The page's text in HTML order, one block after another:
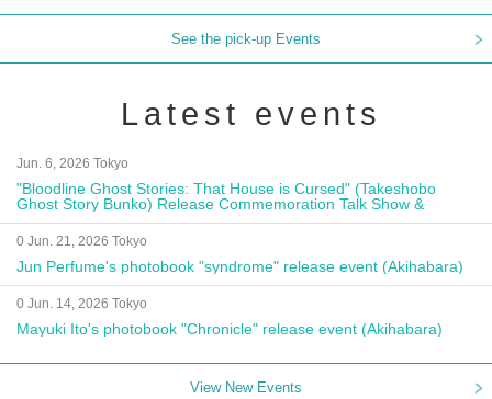
See the pick-up Events
Latest events
Jun. 6, 2026 Tokyo
"Bloodline Ghost Stories: That House is Cursed" (Takeshobo
Ghost Story Bunko) Release Commemoration Talk Show &
Autograph Session
0 Jun. 21, 2026 Tokyo
Jun Perfume's photobook "syndrome" release event (Akihabara)
0 Jun. 14, 2026 Tokyo
Mayuki Ito's photobook "Chronicle" release event (Akihabara)
View New Events